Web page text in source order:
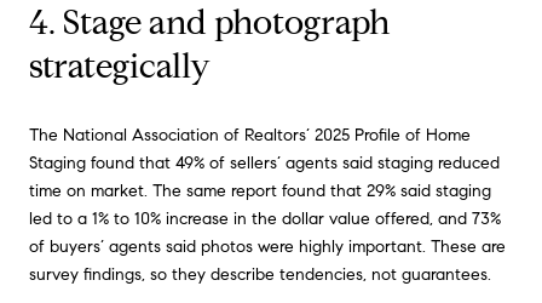
4. Stage and photograph
strategically
The National Association of Realtors’ 2025 Profile of Home
Staging found that 49% of sellers’ agents said staging reduced
time on market. The same report found that 29% said staging
led to a 1% to 10% increase in the dollar value offered, and 73%
of buyers’ agents said photos were highly important. These are
survey findings, so they describe tendencies, not guarantees.